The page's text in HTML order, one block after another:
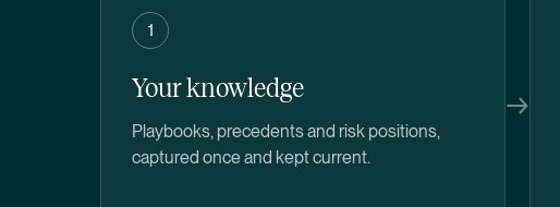
1
Your knowledge
Playbooks, precedents and risk positions,
captured once and kept current.
→